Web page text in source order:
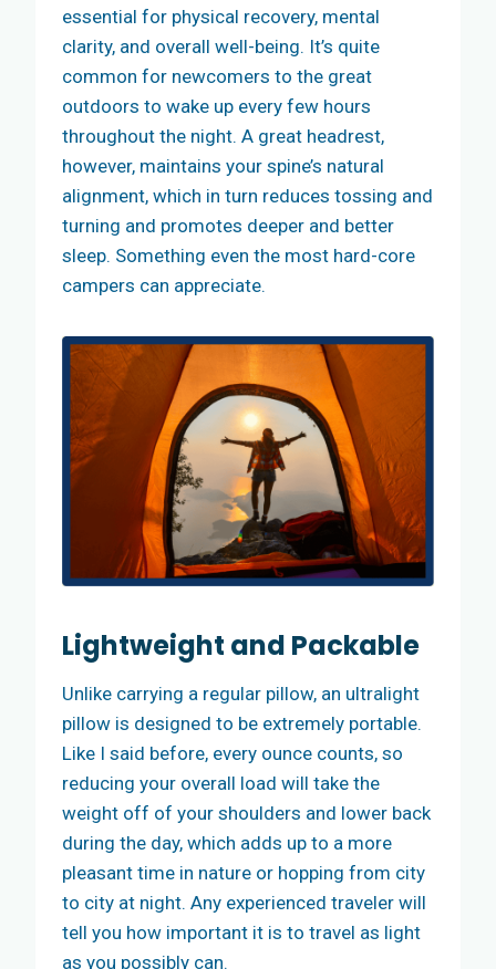
essential for physical recovery, mental
clarity, and overall well-being. It’s quite
common for newcomers to the great
outdoors to wake up every few hours
throughout the night. A great headrest,
however, maintains your spine’s natural
alignment, which in turn reduces tossing and
turning and promotes deeper and better
sleep. Something even the most hard-core
campers can appreciate.
Lightweight and Packable
Unlike carrying a regular pillow, an ultralight
pillow is designed to be extremely portable.
Like I said before, every ounce counts, so
reducing your overall load will take the
weight off of your shoulders and lower back
during the day, which adds up to a more
pleasant time in nature or hopping from city
to city at night. Any experienced traveler will
tell you how important it is to travel as light
as you possibly can.